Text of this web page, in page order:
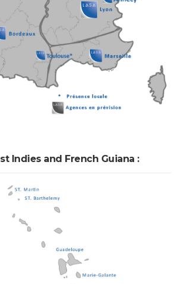
Indies and French Guiana :